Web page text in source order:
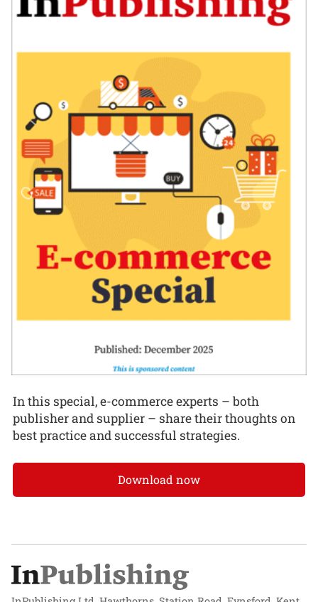
In this special, e-commerce experts – both
publisher and supplier – share their thoughts on
best practice and successful strategies.
Download now